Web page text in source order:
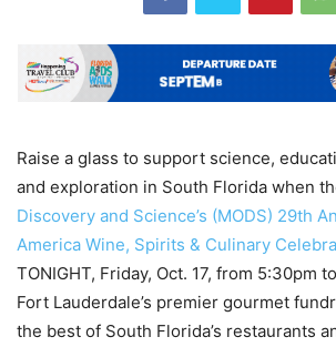
Raise a glass to support science,
and exploration in South Florida when
Discovery and Science’s (MODS) 29th
America Wine, Spirits & Culinary
TONIGHT, Friday, Oct. 17, from 5:30pm
Fort Lauderdale’s premier gourmet
the best of South Florida’s restaurants